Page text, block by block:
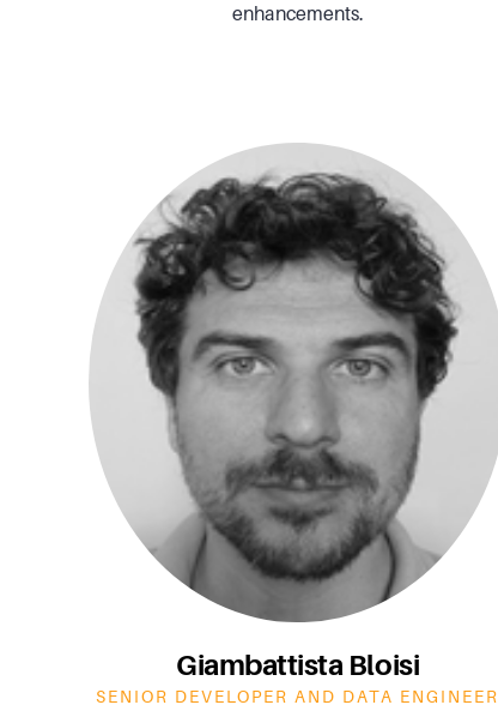
enhancements.
Giambattista Bloisi
SENIOR DEVELOPER AND DATA ENGINEER